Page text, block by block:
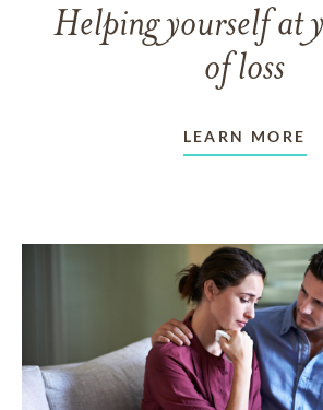
Helping yourself at
of loss
LEARN MORE